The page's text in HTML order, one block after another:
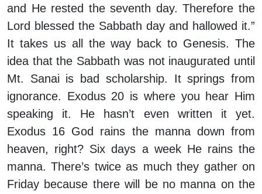
and He rested the seventh day. Therefore the
Lord blessed the Sabbath day and hallowed it.”
It takes us all the way back to Genesis. The
idea that the Sabbath was not inaugurated until
Mt. Sanai is bad scholarship. It springs from
ignorance. Exodus 20 is where you hear Him
speaking it. He hasn’t even written it yet.
Exodus 16 God rains the manna down from
heaven, right? Six days a week He rains the
manna. There’s twice as much they gather on
Friday because there will be no manna on the